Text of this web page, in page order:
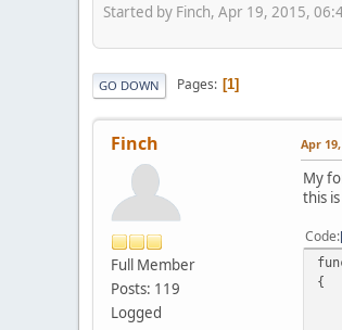
Started by Finch, Apr 19, 2015,
GO DOWN Pages 1
Finch
Full Member
Posts: 119
Logged
Apr
My
this
Code
{